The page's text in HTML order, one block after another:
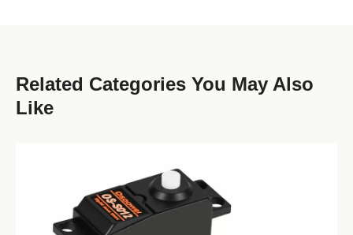
Related Categories You May Also
Like